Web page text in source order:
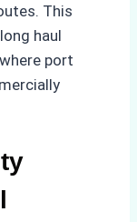
This
haul
port